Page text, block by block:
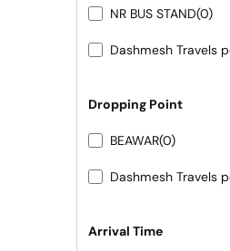
NR BUS STAND(0)
Dropping Point
BEAWAR(0)
Arrival Time